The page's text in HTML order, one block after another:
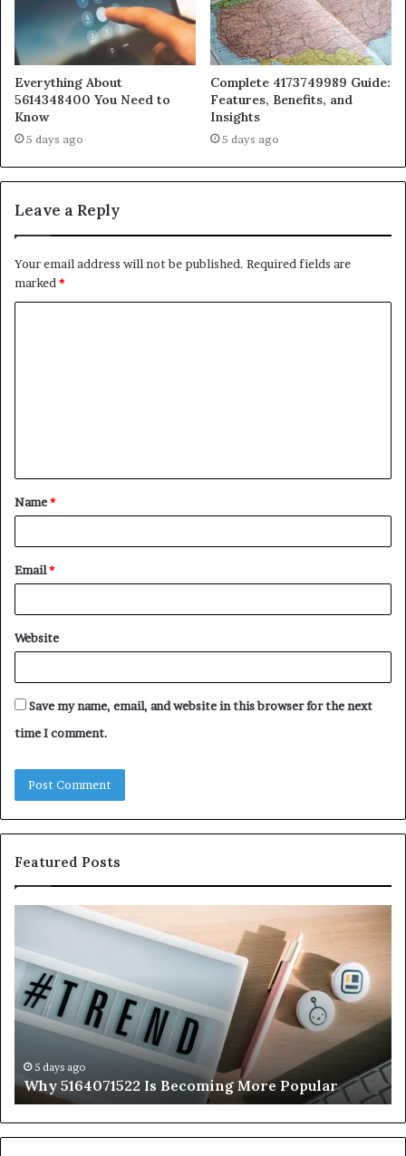
Everything About
5614348400 You Need to
Know
5 days ago
Complete 4173749989 Guide:
Features, Benefits, and
Insights
5 days ago
Leave a Reply
Your email address will not be published. Required fields are
marked*
t
*
Name*
Email*
Website
Save my name, email, and website in this browser for the next
time I comment.
Featured Posts
Is
Becoming
More
Popular
5 days ago
Why 5164071522 Is Becoming More Popular